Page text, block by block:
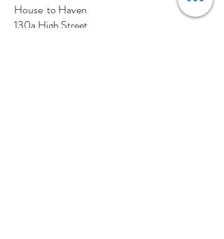
House to Haven
130a High Street